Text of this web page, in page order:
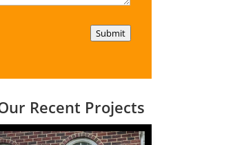
Submit
Recent Projects